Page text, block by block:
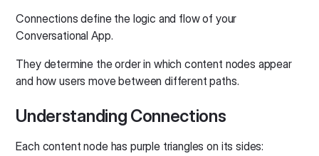
Connections define the logic and flow of your
Conversational App.
They determine the order in which content nodes appear
and how users move between different paths.
Understanding Connections
Each content node has purple triangles on its sides: